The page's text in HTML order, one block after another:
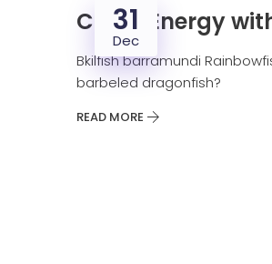
31
Dec
Clean Energy
Bkilfish barramundi
barbeled dragonfish?
READ MORE